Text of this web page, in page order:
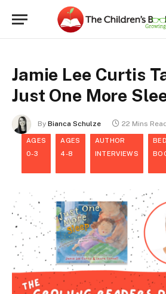
Jamie Lee Curtis
Just One More
By Bianca Schulze 22 Mins
AGES
0-3
AGES
4-8
AUTHOR
INTERVIEWS